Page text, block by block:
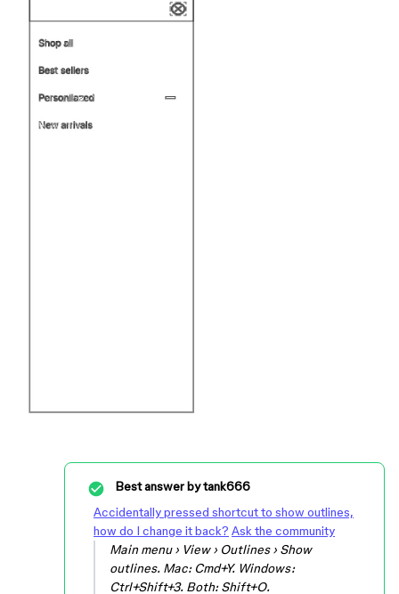
Best answer bytank666
Accidentally pressed shortcut to show outlines,
how do I change it back? Ask the community
Main menu › View › Outlines › Show
outlines. Mac: Cmd+Y. Windows:
Ctrl+Shift+3. Both: Shift+O.